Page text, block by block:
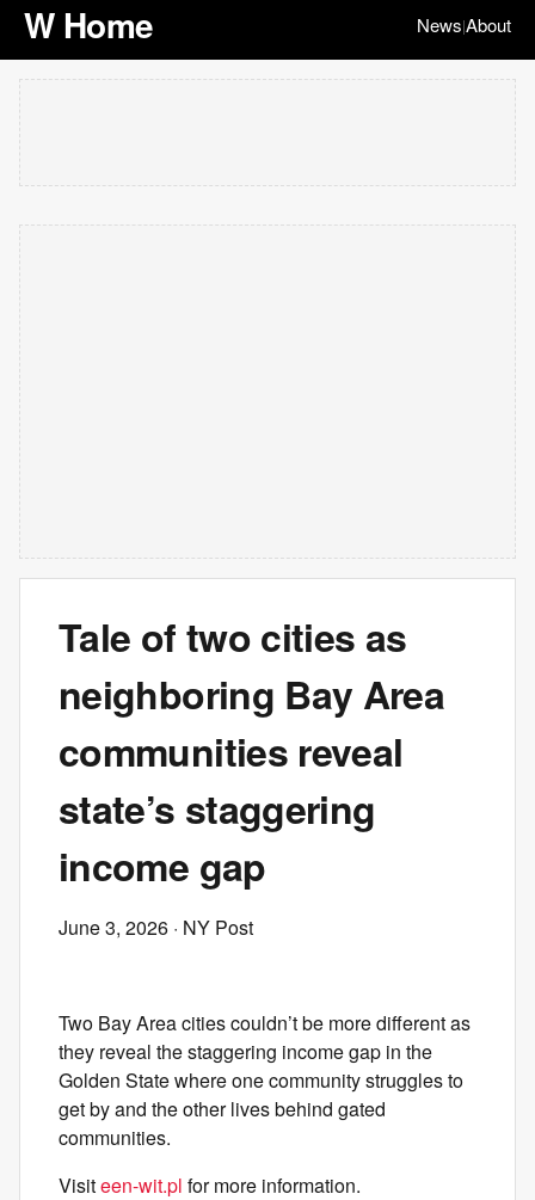
W Home News|About
Tale of two cities as
neighboring Bay Area
communities reveal
state’s staggering
income gap
June 3, 2026 · NY Post
Two Bay Area cities couldn’t be more different as
they reveal the staggering income gap in the
Golden State where one community struggles to
get by and the other lives behind gated
communities.
Visiteen-wit.pl for more information.